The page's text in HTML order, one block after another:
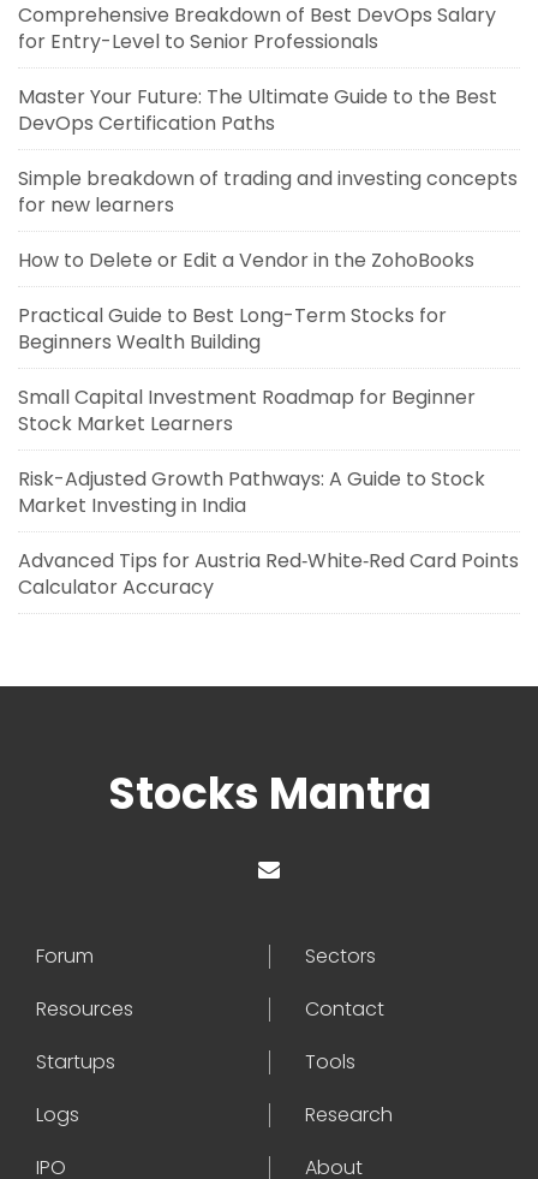
Comprehensive Breakdown of Best DevOps Salary
for Entry-Level to Senior Professionals
Master Your Future: The Ultimate Guide to the Best
DevOps Certification Paths
Simple breakdown of trading and investing concepts
for new learners
How to Delete or Edit a Vendor in the ZohoBooks
Practical Guide to Best Long-Term Stocks for
Beginners Wealth Building
Small Capital Investment Roadmap for Beginner
Stock Market Learners
Risk-Adjusted Growth Pathways: A Guide to Stock
Market Investing in India
Advanced Tips for Austria Red‑White‑Red Card Points
Calculator Accuracy
Stocks Mantra
Forum
Sectors
Resources
Contact
Startups
Tools
Logs
Research
IPO
About